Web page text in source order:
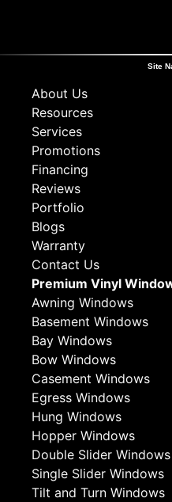
Site
About Us
Resources
Services
Promotions
Financing
Reviews
Portfolio
Blogs
Warranty
Contact Us
Premium Vinyl
Awning Windows
Basement Windows
Bay Windows
Bow Windows
Casement Windows
Egress Windows
Hung Windows
Hopper Windows
Double Slider Windows
Single Slider Windows
Tilt and Turn Windows